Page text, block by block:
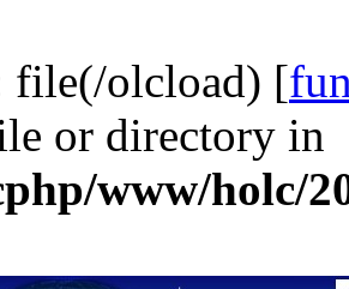
file(/olcload) [
or directory in
www/holc/